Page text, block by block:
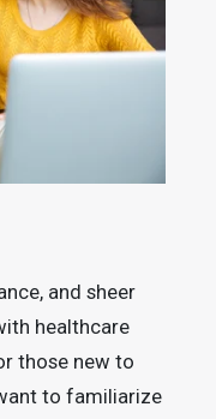
and sheer
healthcare
those new to
to familiarize